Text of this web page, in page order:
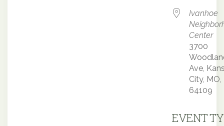
Ivanhoe
Center
3700
Ave,
City, MO,
64109
EVENT